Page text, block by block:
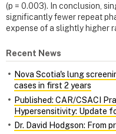
(p = 0.003). In conclusion,
significantly fewer repeat
expense of a slightly higher
Recent News
Nova Scotia's lung
cases in first 2 years
Published: CAR/CSACI
Hypersensitivity: Update
Dr. David Hodgson: From